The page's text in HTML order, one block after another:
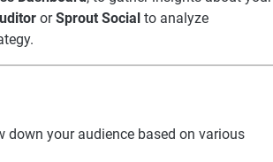
orSprout Social to analyze
your audience based on various